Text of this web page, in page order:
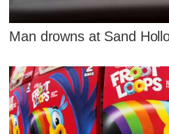
Man drowns at Sand